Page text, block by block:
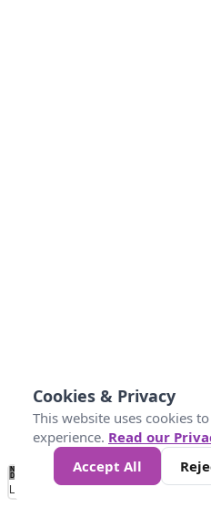
No
Data 25 45 147
Loading...
Cookies & Privacy
This website uses cookies
experience. Read our
Accept All